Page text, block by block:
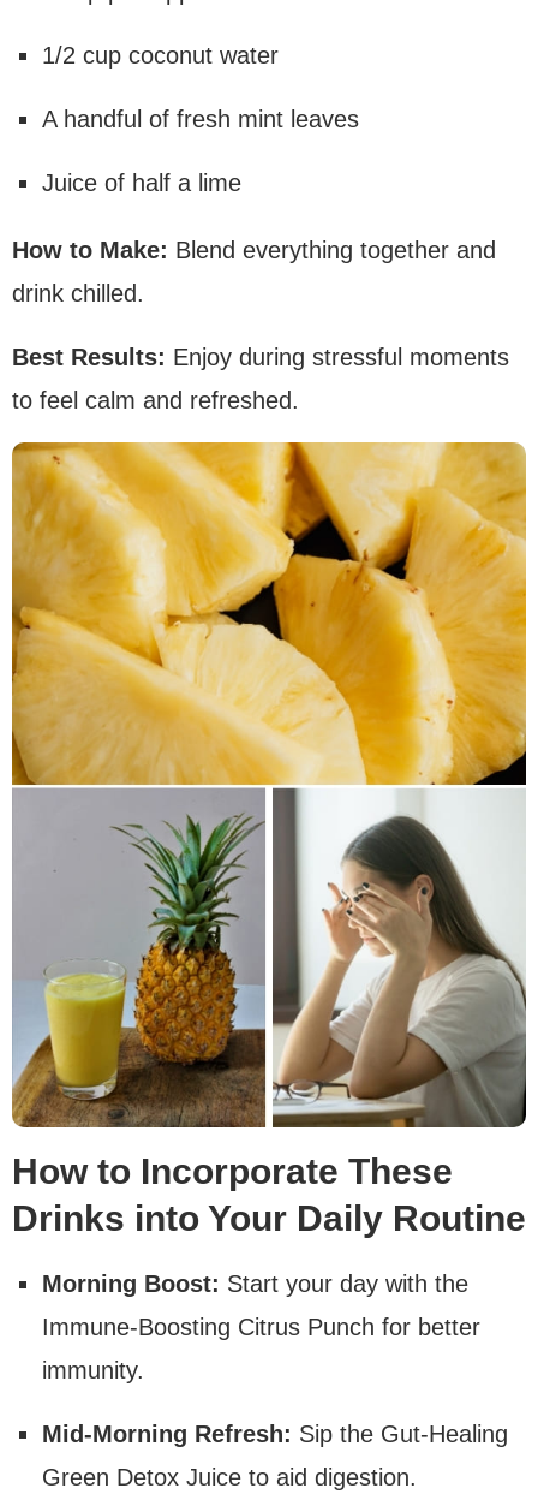
1/2 cup coconut water
A handful of fresh mint leaves
Juice of half a lime
How to Make: Blend everything together and
drink chilled.
Best Results: Enjoy during stressful moments
to feel calm and refreshed.
How to Incorporate These
Drinks into Your Daily Routine
Morning Boost: Start your day with the
Immune-Boosting Citrus Punch for better
immunity.
Mid-Morning Refresh: Sip the Gut-Healing
Green Detox Juice to aid digestion.